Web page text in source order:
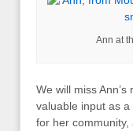
Ann at
We will miss
valuable input as
for her